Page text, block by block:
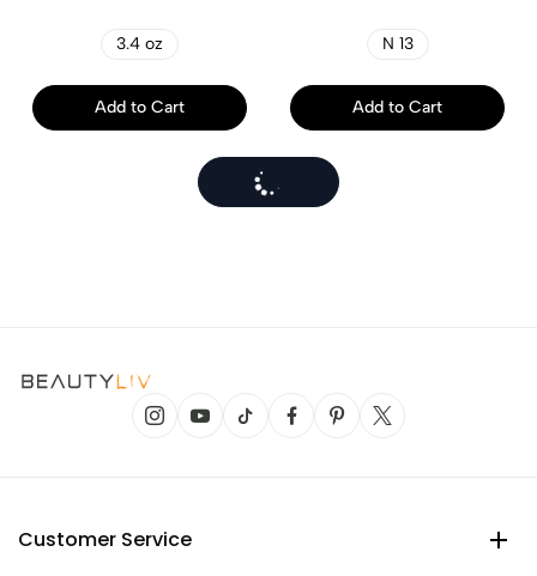
3.4 oz
Add to Cart
N 13
Add to Cart
Customer Service